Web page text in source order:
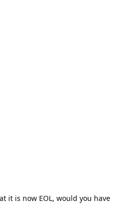
it is now EOL, would you have